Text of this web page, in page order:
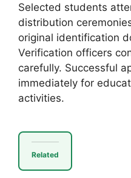
Selected students
distribution
original identification
Verification officers
carefully. Successful
immediately for
activities.
Related